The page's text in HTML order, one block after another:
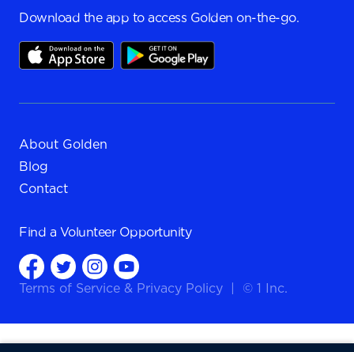
Download the app to access Golden on-the-go.
About Golden
Blog
Contact
Find a Volunteer Opportunity
Terms of Service & Privacy Policy © 1 Inc.